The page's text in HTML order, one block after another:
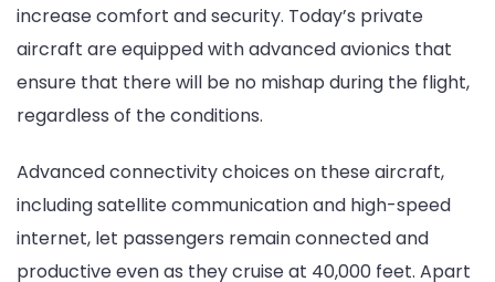
increase comfort and security. Today’s private
aircraft are equipped with advanced avionics that
ensure that there will be no mishap during the flight,
regardless of the conditions.
Advanced connectivity choices on these aircraft,
including satellite communication and high-speed
internet, let passengers remain connected and
productive even as they cruise at 40,000 feet. Apart